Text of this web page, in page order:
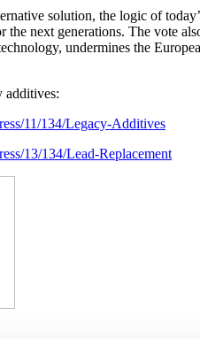
solution, the logic of
the next generations. The vote
undermines the
additives:
11/134/Legacy-Additives
13/134/Lead-Replacement